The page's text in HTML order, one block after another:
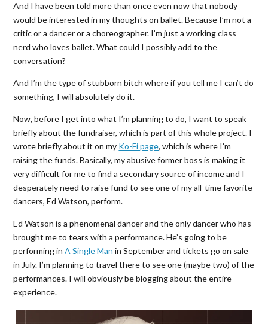
And I have been told more than once even now that nobody
would be interested in my thoughts on ballet. Because I’m not a
critic or a dancer or a choreographer. I’m just a working class
nerd who loves ballet. What could I possibly add to the
conversation?
And I’m the type of stubborn bitch where if you tell me I can’t do
something, I will absolutely do it.
Now, before I get into what I’m planning to do, I want to speak
briefly about the fundraiser, which is part of this whole project. I
wrote briefly about it on my Ko-Fi page, which is where I’m
raising the funds. Basically, my abusive former boss is making it
very difficult for me to find a secondary source of income and I
desperately need to raise fund to see one of my all-time favorite
dancers, Ed Watson, perform.
Ed Watson is a phenomenal dancer and the only dancer who has
brought me to tears with a performance. He’s going to be
performing inA Single Man in September and tickets go on sale
in July. I’m planning to travel there to see one (maybe two) of the
performances. I will obviously be blogging about the entire
experience.